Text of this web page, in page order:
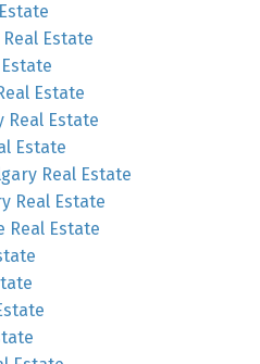
Estate
Estate
Real Estate
Estate
Real Estate
Real Estate
Real Estate